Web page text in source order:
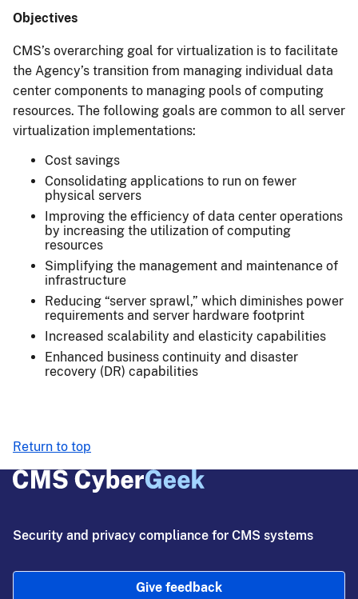
Objectives
CMS’s overarching goal for virtualization is to facilitate
the Agency’s transition from managing individual data
center components to managing pools of computing
resources. The following goals are common to all server
virtualization implementations:
Cost savings
Consolidating applications to run on fewer
physical servers
Improving the efficiency of data center operations
by increasing the utilization of computing
resources
Simplifying the management and maintenance of
infrastructure
Reducing “server sprawl,” which diminishes power
requirements and server hardware footprint
Increased scalability and elasticity capabilities
Enhanced business continuity and disaster
recovery (DR) capabilities
Return to top
Security and privacy compliance for CMS systems
Give feedback